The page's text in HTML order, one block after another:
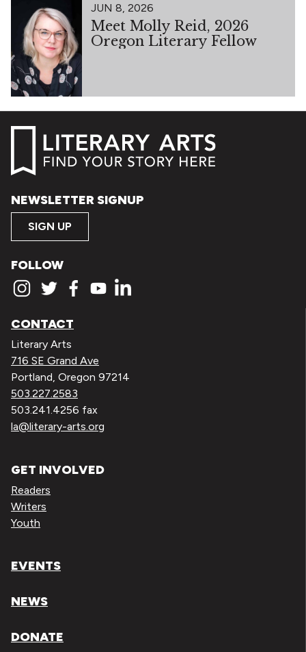
JUN 8, 2026
Meet Molly Reid, 2026
Oregon Literary Fellow
NEWSLETTER SIGNUP
SIGN UP
FOLLOW
CONTACT
Literary Arts
716 SE Grand Ave
Portland, Oregon 97214
503.227.2583
503.241.4256 fax
la@literary-arts.org
GET INVOLVED
Readers
Writers
Youth
EVENTS
NEWS
DONATE